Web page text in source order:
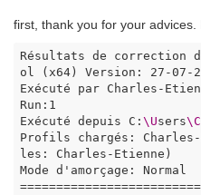
first, thank you for your advices.
Résultats de correction
ol (x64) Version: 27-07-
Exécuté par Charles-
Run:1
Exécuté depuis C: \Users\C
Profils chargés:
les: Charles-Etienne)
Mode d'amorçage: Normal